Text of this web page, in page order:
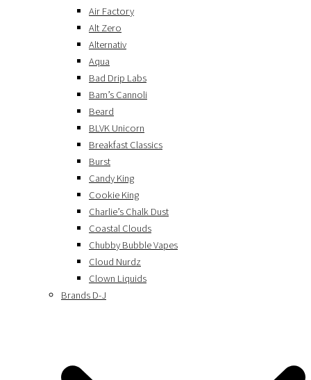
Air Factory
Alt Zero
Alternativ
Aqua
Bad Drip Labs
Bam’s Cannoli
Beard
BLVK Unicorn
Breakfast Classics
Burst
Candy King
Cookie King
Charlie’s Chalk Dust
Coastal Clouds
Chubby Bubble Vapes
Cloud Nurdz
Clown Liquids
Brands D-J